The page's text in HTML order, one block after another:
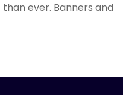
ever. Banners and